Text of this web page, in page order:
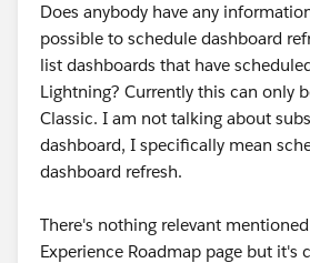
Does anybody have any
possible to schedule dashboard
list dashboards that have
Lightning? Currently this can only
Classic. I am not talking about
dashboard, I specifically mean
dashboard refresh.
There's nothing relevant
Experience Roadmap page but it's